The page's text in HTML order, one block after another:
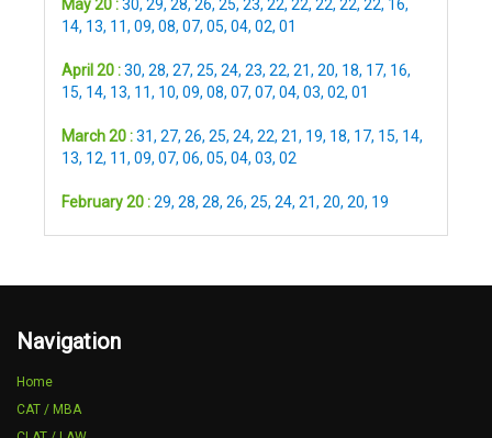
May 20 :30, 29, 28, 26, 25, 23, 22, 22, 22, 22, 22, 16,
14, 13, 11, 09, 08, 07, 05, 04, 02, 01
April 20 :30, 28, 27, 25, 24, 23, 22, 21, 20, 18, 17, 16,
15, 14, 13, 11, 10, 09, 08, 07, 07, 04, 03, 02, 01
March 20 :31, 27, 26, 25, 24, 22, 21, 19, 18, 17, 15, 14,
13, 12, 11, 09, 07, 06, 05, 04, 03, 02
February 20 :29, 28, 28, 26, 25, 24, 21, 20, 20, 19
Navigation
Home
CAT / MBA